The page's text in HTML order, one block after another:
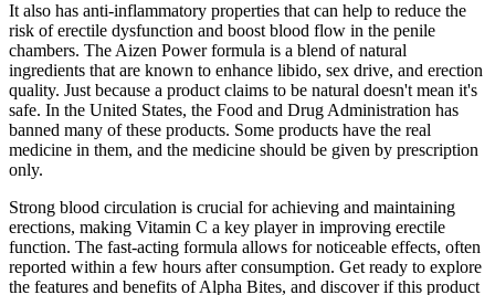
It also has anti-inflammatory properties that can help to reduce the
risk of erectile dysfunction and boost blood flow in the penile
chambers. The Aizen Power formula is a blend of natural
ingredients that are known to enhance libido, sex drive, and erection
quality. Just because a product claims to be natural doesn't mean it's
safe. In the United States, the Food and Drug Administration has
banned many of these products. Some products have the real
medicine in them, and the medicine should be given by prescription
only.
Strong blood circulation is crucial for achieving and maintaining
erections, making Vitamin C a key player in improving erectile
function. The fast-acting formula allows for noticeable effects, often
reported within a few hours after consumption. Get ready to explore
the features and benefits of Alpha Bites, and discover if this product